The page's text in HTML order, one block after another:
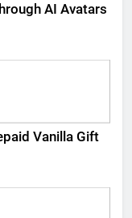
AI Avatars
Vanilla Gift